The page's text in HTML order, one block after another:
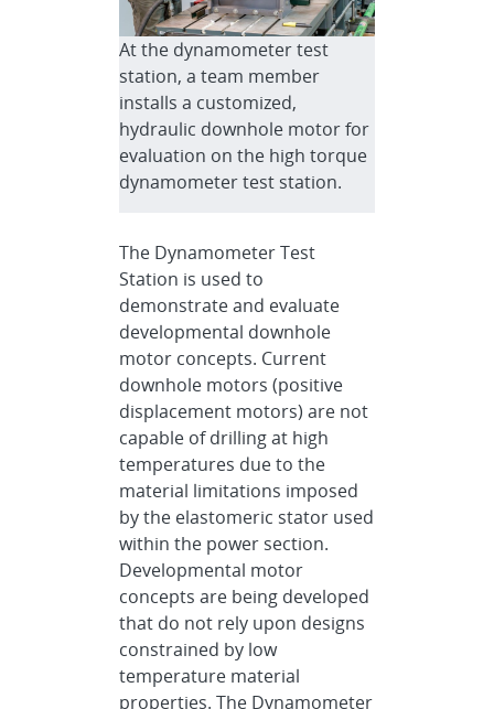
At the dynamometer test
station, a team member
installs a customized,
hydraulic downhole motor for
evaluation on the high torque
dynamometer test station.
The Dynamometer Test
Station is used to
demonstrate and evaluate
developmental downhole
motor concepts. Current
downhole motors (positive
displacement motors) are not
capable of drilling at high
temperatures due to the
material limitations imposed
by the elastomeric stator used
within the power section.
Developmental motor
concepts are being developed
that do not rely upon designs
constrained by low
temperature material
properties. The Dynamometer